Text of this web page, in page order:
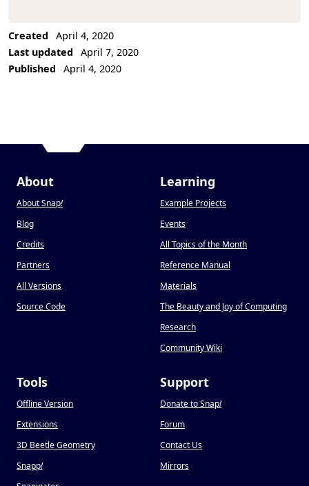
Created
April 4, 2020
Last updated
April 7, 2020
Published
April 4, 2020
About
About Snap!
Blog
Credits
Partners
All Versions
Source Code
Learning
Example Projects
Events
All Topics of the Month
Reference Manual
Materials
The Beauty and Joy of Computing
Research
Community Wiki
Tools
Offline Version
Extensions
3D Beetle Geometry
Snapp!
Support
Donate to Snap!
Forum
Contact Us
Mirrors